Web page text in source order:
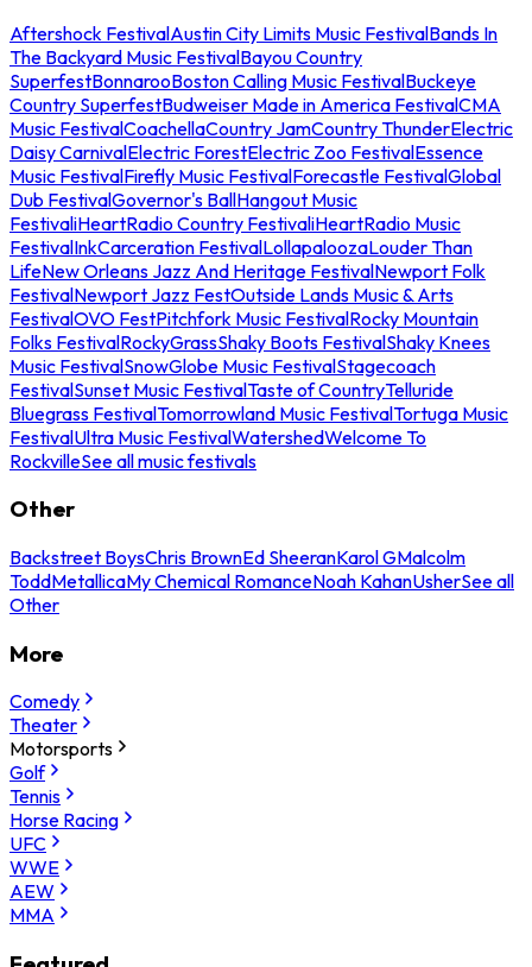
Aftershock FestivalAustin City Limits Music FestivalBands In
The Backyard Music FestivalBayou Country
SuperfestBonnarooBoston Calling Music FestivalBuckeye
Country SuperfestBudweiser Made in America FestivalCMA
Music FestivalCoachellaCountry JamCountry ThunderElectric
Daisy CarnivalElectric ForestElectric Zoo FestivalEssence
Music FestivalFirefly Music FestivalForecastle FestivalGlobal
Dub FestivalGovernor's BallHangout Music
FestivaliHeartRadio Country FestivaliHeartRadio Music
FestivalInkCarceration FestivalLollapaloozaLouder Than
LifeNew Orleans Jazz And Heritage FestivalNewport Folk
FestivalNewport Jazz FestOutside Lands Music & Arts
FestivalOVO FestPitchfork Music FestivalRocky Mountain
Folks FestivalRockyGrassShaky Boots FestivalShaky Knees
Music FestivalSnowGlobe Music FestivalStagecoach
FestivalSunset Music FestivalTaste of CountryTelluride
Bluegrass FestivalTomorrowland Music FestivalTortuga Music
FestivalUltra Music FestivalWatershedWelcome To
RockvilleSee all music festivals
Other
Backstreet BoysChris BrownEd SheeranKarol GMalcolm
ToddMetallicaMy Chemical RomanceNoah KahanUsherSee all
Other
More
Comedy
Theater
Motorsports
Golf
Tennis
Horse Racing
UFC
WWE
AEW
MMA